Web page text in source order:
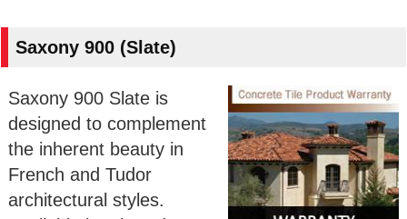
Saxony 900 (Slate)
Saxony 900 Slate is
designed to complement
the inherent beauty in
French and Tudor
architectural styles.